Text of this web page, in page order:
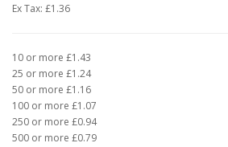
Ex Tax: £1.36
10 or more £1.43
25 or more £1.24
50 or more £1.16
100 or more £1.07
250 or more £0.94
500 or more £0.79